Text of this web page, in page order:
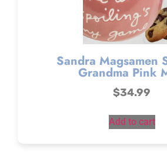
Sandra Magsamen
Grandma Pink
$34.99
Add to cart